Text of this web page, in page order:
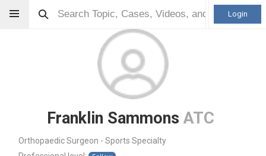
Login
Franklin Sammons ATC
Orthopaedic Surgeon - Sports Specialty